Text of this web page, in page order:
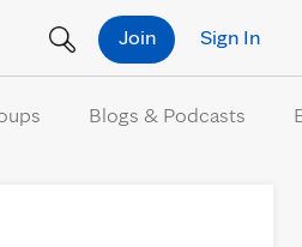
Sign In
Join
Blogs & Podcasts